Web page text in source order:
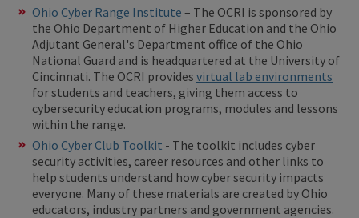
Ohio Cyber Range Institute – The OCRI is sponsored by
the Ohio Department of Higher Education and the Ohio
Adjutant General's Department office of the Ohio
National Guard and is headquartered at the University of
Cincinnati. The OCRI provides virtual lab environments
for students and teachers, giving them access to
cybersecurity education programs, modules and lessons
within the range.
Ohio Cyber Club Toolkit - The toolkit includes cyber
security activities, career resources and other links to
help students understand how cyber security impacts
everyone. Many of these materials are created by Ohio
educators, industry partners and government agencies.